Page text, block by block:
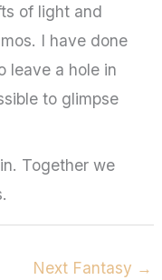
of light and
I have done
leave a hole in
to glimpse
Together we
Next Fantasy →